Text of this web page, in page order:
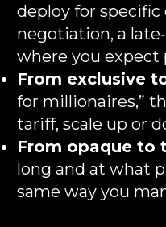
deploy for specific
negotiation, a
where you expect
From exclusive
for millionaires,”
tariff, scale up or
From opaque to
long and at what
same way you